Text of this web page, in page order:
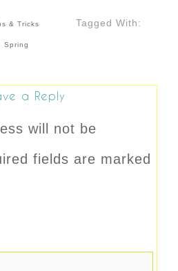
& Tricks Tagged With:
Spring
a Reply
will not be
fields are marked